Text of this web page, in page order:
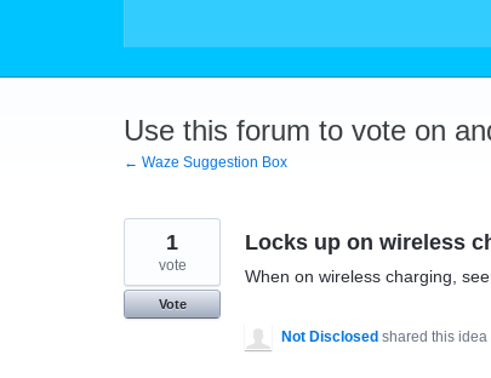
Use this forum to vote on
← Waze Suggestion Box
Locks up on wireless
When on wireless charging,
1
vote
Vote
Not Disclosed shared this idea